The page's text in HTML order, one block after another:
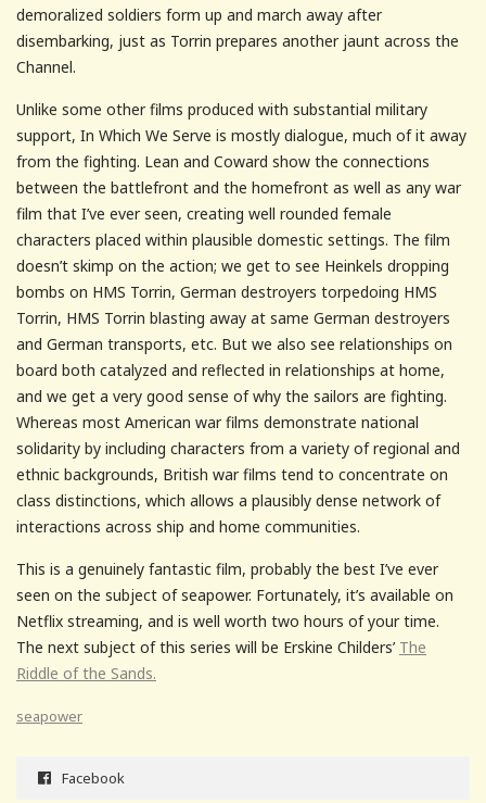
demoralized soldiers form up and march away after
disembarking, just as Torrin prepares another jaunt across the
Channel.
Unlike some other films produced with substantial military
support, In Which We Serve is mostly dialogue, much of it away
from the fighting. Lean and Coward show the connections
between the battlefront and the homefront as well as any war
film that I’ve ever seen, creating well rounded female
characters placed within plausible domestic settings. The film
doesn’t skimp on the action; we get to see Heinkels dropping
bombs on HMS Torrin, German destroyers torpedoing HMS
Torrin, HMS Torrin blasting away at same German destroyers
and German transports, etc. But we also see relationships on
board both catalyzed and reflected in relationships at home,
and we get a very good sense of why the sailors are fighting.
Whereas most American war films demonstrate national
solidarity by including characters from a variety of regional and
ethnic backgrounds, British war films tend to concentrate on
class distinctions, which allows a plausibly dense network of
interactions across ship and home communities.
This is a genuinely fantastic film, probably the best I’ve ever
seen on the subject of seapower. Fortunately, it’s available on
Netflix streaming, and is well worth two hours of your time.
The next subject of this series will be Erskine Childers’ The
Riddle of the Sands.
seapower
Facebook